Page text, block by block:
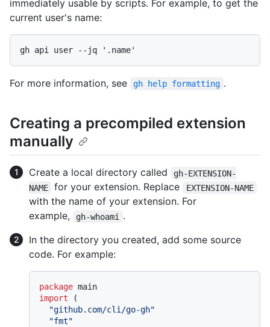
immediately usable by scripts. For example, to get the
current user's name:
For more information, see gh help formatting .
Creating a precompiled extension
manually
Create a local directory called
gh-EXTENSION-
NAME
for your extension. Replace EXTENSION-NAME
with the name of your extension. For
example,
gh-whoami
.
In the directory you created, add some source
code. For example:
package
import (
"github.com/cli/go-gh"
"fmt"